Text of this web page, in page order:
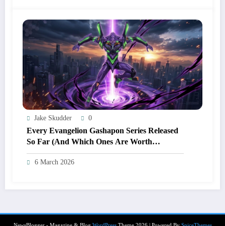
Jake Skudder 0
Every Evangelion Gashapon Series Released
So Far (And Which Ones Are Worth
Hunting)
6 March 2026